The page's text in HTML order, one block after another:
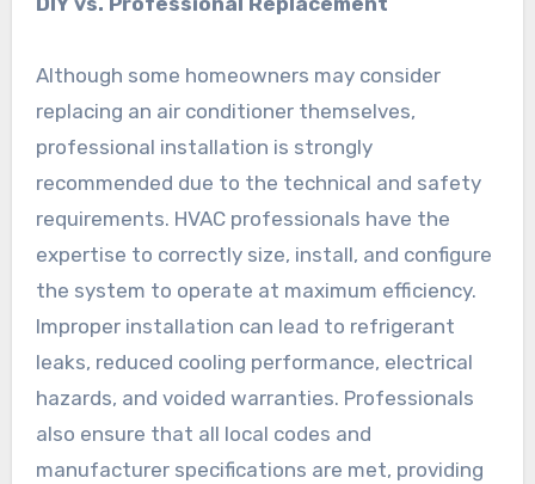
Although some homeowners may consider
replacing an air conditioner themselves,
professional installation is strongly
recommended due to the technical and safety
requirements. HVAC professionals have the
expertise to correctly size, install, and configure
the system to operate at maximum efficiency.
Improper installation can lead to refrigerant
leaks, reduced cooling performance, electrical
hazards, and voided warranties. Professionals
also ensure that all local codes and
manufacturer specifications are met, providing